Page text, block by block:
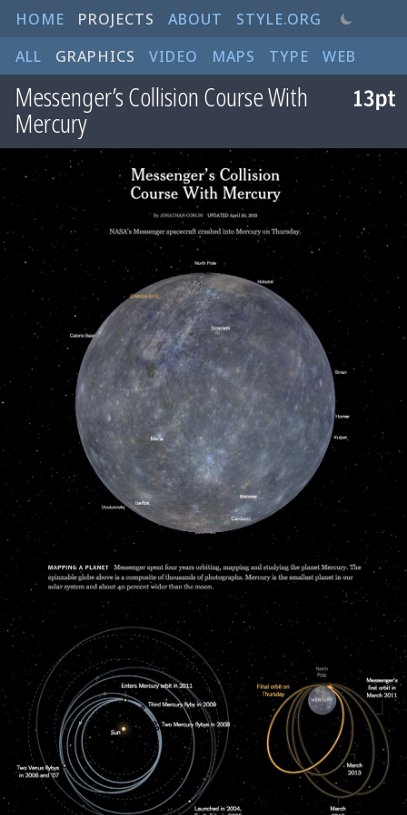
HOME PROJECTS ABOUT
STYLE.ORG
ALL
GRAPHICS VIDEO MAPS TYPE WEB
Messenger’s Collision Course With
Mercury